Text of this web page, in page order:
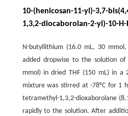
10-(henicosan-11-yl)-3,7-
1,3,2-diocaborolan-2-yl)-10-
N-butyllithium (16.0 mL, 30
added dropwise to the solution
mmol) in dried THF (150 mL) in a
mixture was stirred at -78°C for 1
tetramethyl-1,3,2-dioxaborolane
rapidly to the solution. After